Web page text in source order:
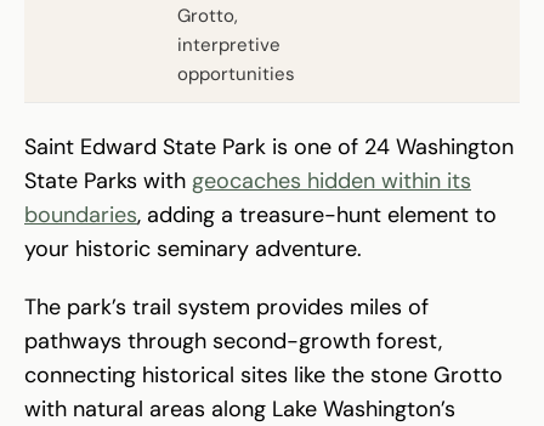
Grotto,
interpretive
opportunities
Saint Edward State Park is one of 24 Washington
State Parks with geocaches hidden within its
boundaries, adding a treasure-hunt element to
your historic seminary adventure.
The park’s trail system provides miles of
pathways through second-growth forest,
connecting historical sites like the stone Grotto
with natural areas along Lake Washington’s